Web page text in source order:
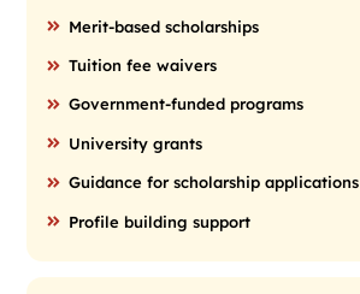
Merit-based scholarships
Tuition fee waivers
Government-funded programs
University grants
Guidance for scholarship applications
Profile building support